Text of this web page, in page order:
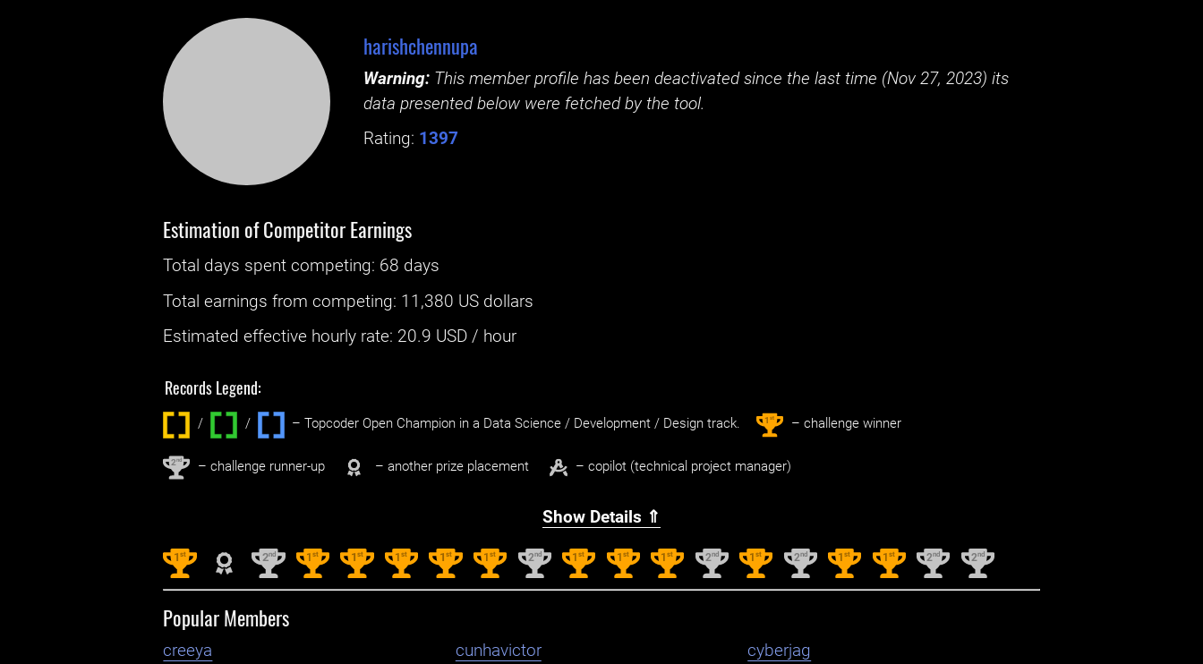
harishchennupa
Warning: This member profile has been deactivated since the last time (Nov 27, 2023) its
data presented below were fetched by the tool.
Rating: 1397
Estimation of Competitor Earnings
Total days spentcompeting: ‌ 68 days
Total earnings fromcompeting: 11,380 US dollars
Estimated effective hourly rate: ‌ 20.9 USD / hour
Records Legend:
/ / ‌ – Topcoder Open Champion in a Data Science / Development / Design track. 1st – challenge winner
2nd – challenge runner-up – another prize placement – copilot (technical project manager)
Show Details ⇑
1 st 2nd 1st 1 st 1st 1 st 1st 2nd 1st 1 st 1st 2nd 1st 2nd 1st 1 st 2nd 2nd
Popular Members
creeya cunhavictor
cyberjag